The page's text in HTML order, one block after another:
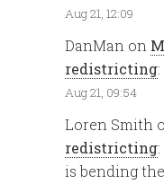
Aug 21, 12:09
DanMan on
redistricting:
Aug 21, 09:54
Loren Smith
redistricting:
is bending